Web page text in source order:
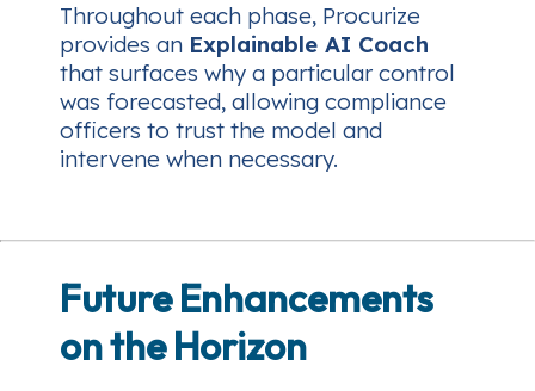
Throughout each phase, Procurize
provides an Explainable AI Coach
that surfaces why a particular control
was forecasted, allowing compliance
officers to trust the model and
intervene when necessary.
Future Enhancements
on the Horizon